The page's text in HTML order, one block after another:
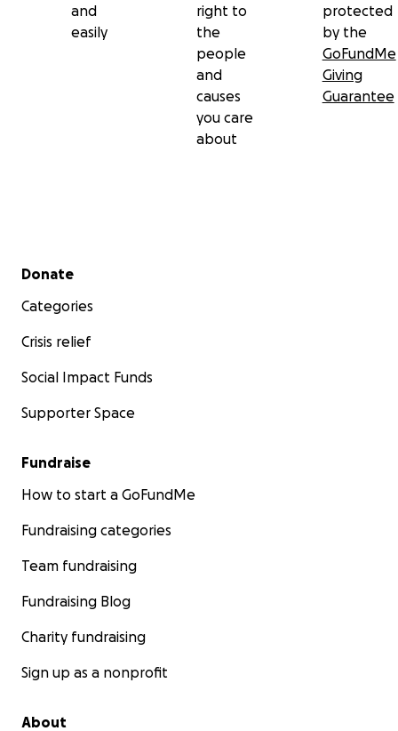
and
easily
right to
the
people
and
causes
you care
about
protected
by the
GoFundMe
Giving
Guarantee
Secondary menu
Donate
Categories
Crisis relief
Social Impact Funds
Supporter Space
Fundraise
How to start a GoFundMe
Fundraising categories
Team fundraising
Fundraising Blog
Charity fundraising
Sign up as a nonprofit
About